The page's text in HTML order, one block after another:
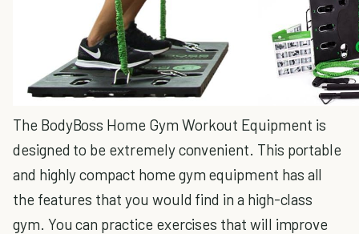
The BodyBoss Home Gym Workout Equipment is
designed to be extremely convenient. This portable
and highly compact home gym equipment has all
the features that you would find in a high-class
gym. You can practice exercises that will improve